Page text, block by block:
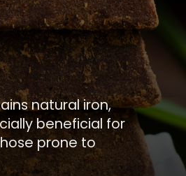
natural iron,
beneficial for
prone to